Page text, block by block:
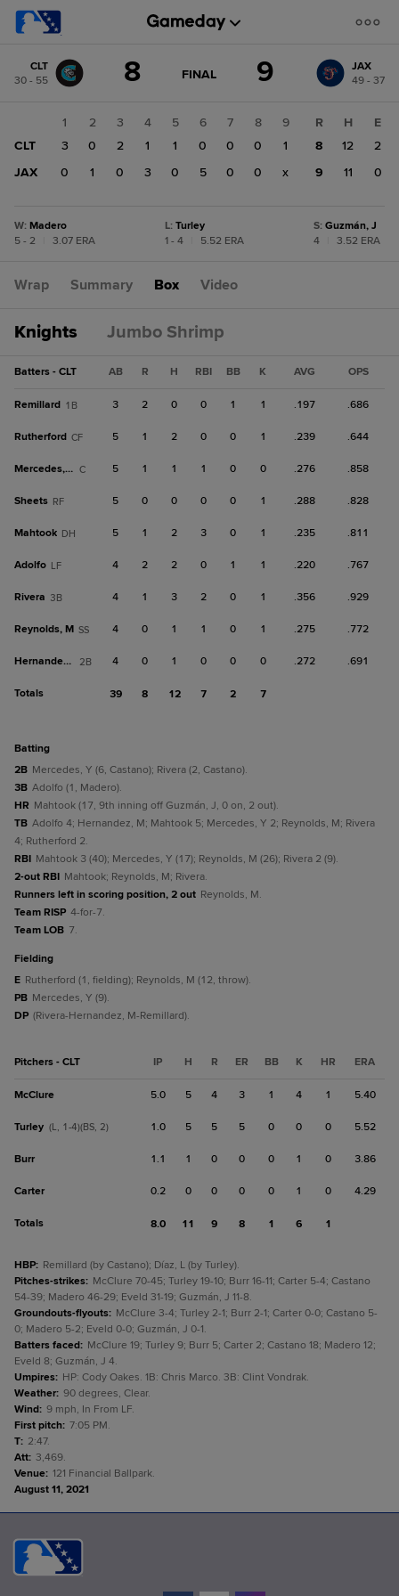
change: JAX
CLT
30 - 55
8 GAME
FINAL 9
JAX
49 - 37
1 2 3 4 5 6 7 8
9
CLT
3 0 2 1 1 0 0 0
1
JAX
0 1 0 3 0 5 0 0 x
R H
E
8
12
2
9
11 0
W: Madero
5 - 2
3.07 ERA
L: Turley
1 - 4
5.52 ERA
S: Guzmán, J
4
3.52 ERA
Wrap Summary Box Video
Knights Jumbo Shrimp
Batters - CLT AB R H RBI BB K AVG OPS
Remillard 1B 3 2 0 0 1 1 .197 .686
Rutherford CF 5 1 2 0 0 1 .239 .644
Mercedes, Y C 5 1 1 1 0 0 .276 .858
Sheets RF 5 0 0 0 0 1 .288 .828
Mahtook DH 5 1 2 3 0 1 .235 .811
Adolfo LF 4 2 2 0 1 1 .220 .767
Rivera 3B 4 1 3 2 0 1 .356 .929
Reynolds, M SS 4 0 1 1 0 1 .275 .772
Hernandez, M 2B 4 0 1 0 0 0 .272 .691
Totals 39 8 12 7 2 7
batting
2B Mercedes, Y (6, Castano); Rivera (2, Castano).
3B Adolfo (1, Madero).
HR Mahtook (17, 9th inning off Guzmán, J, 0 on, 2 out).
TB Adolfo 4; Hernandez, M; Mahtook 5; Mercedes, Y 2; Reynolds, M; Rivera
4; Rutherford 2.
RBI Mahtook 3 (40); Mercedes, Y (17); Reynolds, M (26); Rivera 2 (9).
2-out RBI Mahtook; Reynolds, M; Rivera.
Runners left in scoring position, 2 out Reynolds, M.
Team RISP 4-for-7.
Team LOB 7.
fielding
E Rutherford (1, fielding); Reynolds, M (12, throw).
PB Mercedes, Y (9).
DP (Rivera-Hernandez, M-Remillard).
Pitchers - CLT IP H R ER BB K HR ERA
McClure 5.0 5 4 3 1 4 1 5.40
Turley (L, 1-4)(BS, 2) 1.0 5 5 5 0 0 0 5.52
Burr 1.1 1 0 0 0 1 0 3.86
Carter 0.2 0 0 0 0 1 0 4.29
Totals 8.0 11 9 8 1 6 1
HBP: Remillard (by Castano); Díaz, L (by Turley).
Pitches-strikes: McClure 70-45; Turley 19-10; Burr 16-11; Carter 5-4; Castano
54-39; Madero 46-29; Eveld 31-19; Guzmán, J 11-8.
Groundouts-flyouts: McClure 3-4; Turley 2-1; Burr 2-1; Carter 0-0; Castano 5-
0; Madero 5-2; Eveld 0-0; Guzmán, J 0-1.
Batters faced: McClure 19; Turley 9; Burr 5; Carter 2; Castano 18; Madero 12;
Eveld 8; Guzmán, J 4.
Umpires: HP: Cody Oakes. 1B: Chris Marco. 3B: Clint Vondrak.
Weather: 90 degrees, Clear.
Wind: 9 mph, In From LF.
First pitch: 7:05 PM.
T: 2:47.
Att: 3,469.
Venue: 121 Financial Ballpark.
August 11, 2021